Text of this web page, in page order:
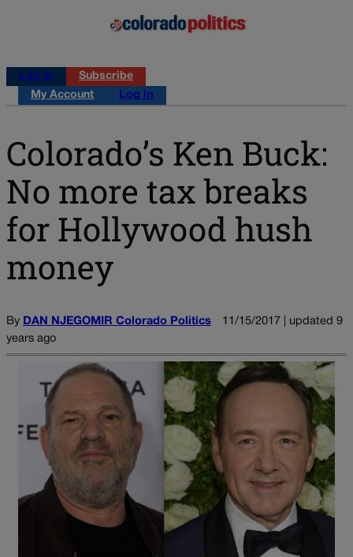
Log in
Subscribe
My Account
Log in
Colorado’s Ken Buck:
No more tax breaks
for Hollywood hush
money
By DAN NJEGOMIR Colorado Politics
11/15/2017 | updated 9
years ago